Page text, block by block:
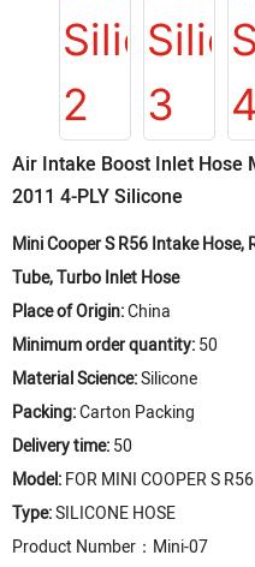
Air Intake Boost Inlet Hose
2011 4-PLY Silicone
Mini Cooper S R56 Intake Hose,
Tube, Turbo Inlet Hose
Place of Origin:China
Minimum order quantity:50
Material Science:Silicone
Packing:Carton Packing
Delivery time:50
Model:FOR MINI COOPER S
Type:SILICONE HOSE
Product Number：Mini-07